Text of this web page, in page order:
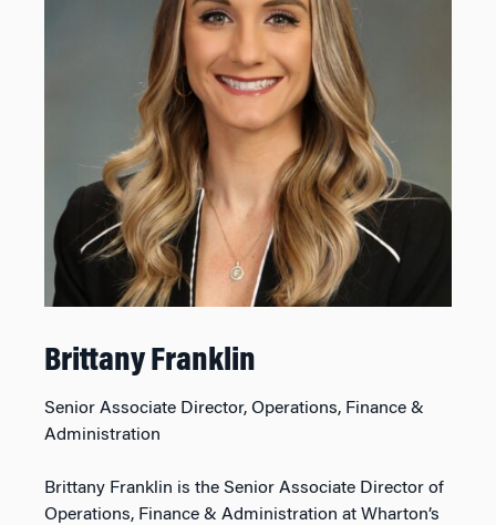
Brittany Franklin
Senior Associate Director, Operations, Finance &
Administration
Brittany Franklin is the Senior Associate Director of
Operations, Finance & Administration at Wharton’s